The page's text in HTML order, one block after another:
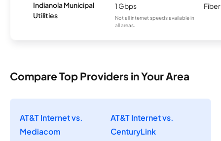
Indianola Municipal
Utilities
1 Gbps
Not all internet speeds available in
all areas.
Fiber
Compare Top Providers in Your Area
AT&T Internet vs.
Mediacom
AT&T Internet vs.
CenturyLink